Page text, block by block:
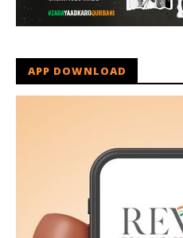
APP DOWNLOAD